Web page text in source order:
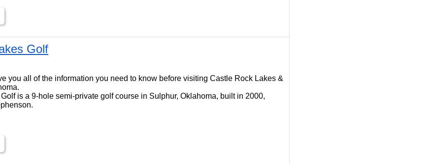
Golf
you all of the information you need to know before visiting Castle Rock Lakes &
is a 9-hole semi-private golf course in Sulphur, Oklahoma, built in 2000,